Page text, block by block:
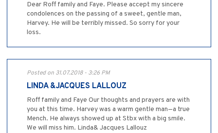
Dear Roff family and Faye. Please accept my sincere
condolences on the passing of a sweet, gentle man,
Harvey. He will be terribly missed. So sorry for your
loss.
Posted on 31.07.2018 - 3:26 PM
LINDA &JACQUES LALLOUZ
Roff family and Faye Our thoughts and prayers are with
you at this time. Harvey was a warm gentle man—a true
Mench. He always showed up at Stbx with a big smile.
We will miss him. Linda& Jacques Lallouz